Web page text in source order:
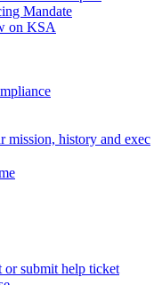
Mandate
on KSA
mission, history and exec
or submit help ticket